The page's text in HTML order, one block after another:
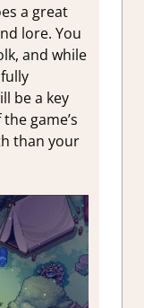
a great
lore. You
and while
be a key
game’s
than your